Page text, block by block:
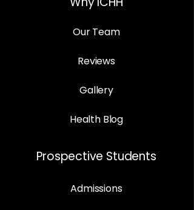
Our Team
Reviews
Gallery
Health Blog
Prospective Students
Admissions